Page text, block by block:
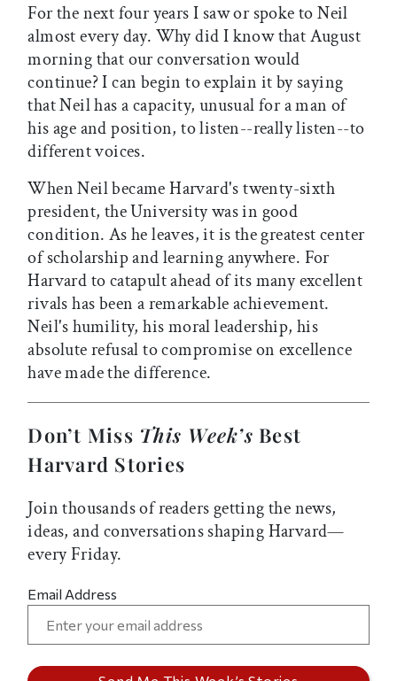
For the next four years I saw or spoke to Neil
almost every day. Why did I know that August
morning that our conversation would
continue? I can begin to explain it by saying
that Neil has a capacity, unusual for a man of
his age and position, to listen--really listen--to
different voices.
When Neil became Harvard's twenty-sixth
president, the University was in good
condition. As he leaves, it is the greatest center
of scholarship and learning anywhere. For
Harvard to catapult ahead of its many excellent
rivals has been a remarkable achievement.
Neil's humility, his moral leadership, his
absolute refusal to compromise on excellence
have made the difference.
Don’t Miss This Week’s Best
Harvard Stories
Join thousands of readers getting the news,
ideas, and conversations shaping Harvard—
every Friday.
Email Address